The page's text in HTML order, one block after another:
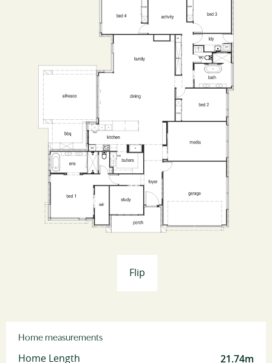
Flip
Home measurements
Home Length 21.74m